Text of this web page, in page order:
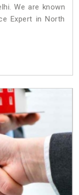
We are known
Expert in North